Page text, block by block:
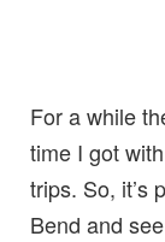
For a while
time I got
trips. So, it’s
Bend and